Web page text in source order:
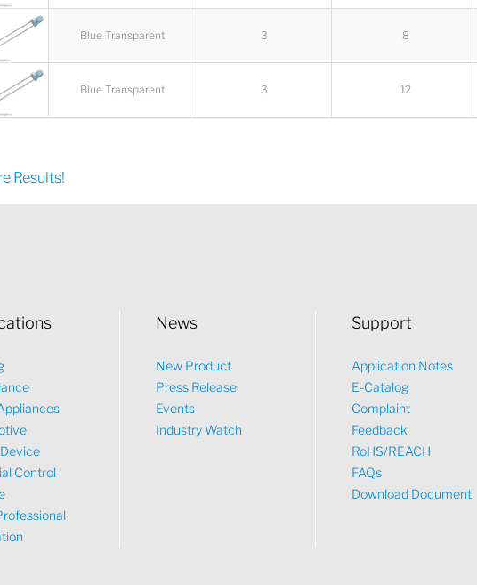
Blue Transparent 3 8
Blue Transparent 3 12
Results!
Control
News
New Product
Press Release
Events
Industry Watch
Support
Application Notes
E-Catalog
Complaint
Feedback
RoHS/REACH
FAQs
Download Document